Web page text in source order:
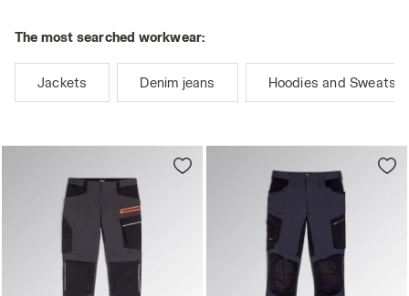
The most searched workwear:
Jackets Denim jeans Hoodies and